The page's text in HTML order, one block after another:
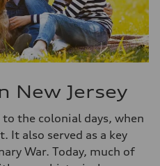
New Jersey
the colonial days, when
It also served as a key
War. Today, much of